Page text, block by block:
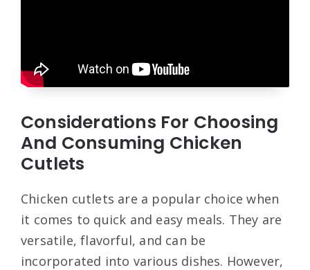
Considerations For Choosing
And Consuming Chicken
Cutlets
Chicken cutlets are a popular choice when
it comes to quick and easy meals. They are
versatile, flavorful, and can be
incorporated into various dishes. However,